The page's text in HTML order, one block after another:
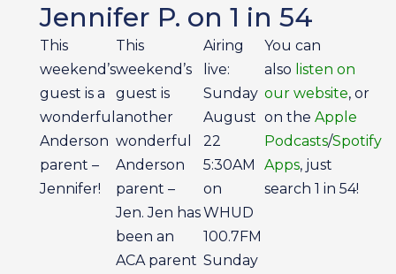
Jennifer P. on 1 in 54
This
weekend’s
guest is a
wonderful
Anderson
parent –
Jennifer!
This
weekend’s
guest is
another
wonderful
Anderson
parent –
Jen. Jen has
been an
ACA parent
Airing
live:
Sunday
August
22
5:30AM
on
WHUD
100.7FM
Sunday
You can
also listen on
our website, or
on the Apple
Podcasts/Spotify
Apps, just
search 1 in 54!